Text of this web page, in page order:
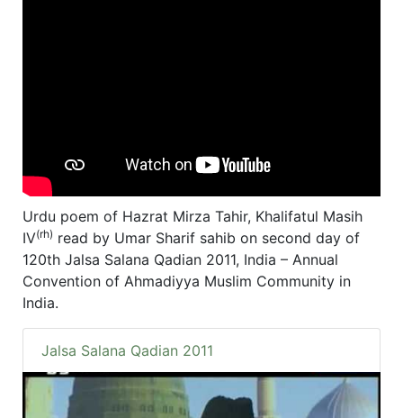
Urdu poem of Hazrat Mirza Tahir, Khalifatul Masih
IV(rh) read by Umar Sharif sahib on second day of
120th Jalsa Salana Qadian 2011, India – Annual
Convention of Ahmadiyya Muslim Community in
India.
Jalsa Salana Qadian 2011